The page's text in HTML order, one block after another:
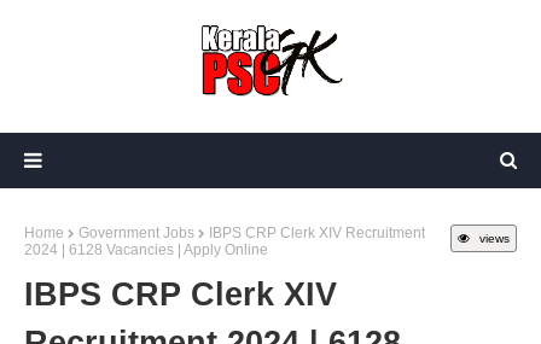
views
Home Government Jobs
IBPS CRP Clerk XIV Recruitment
2024 | 6128 Vacancies | Apply Online
IBPS CRP Clerk XIV